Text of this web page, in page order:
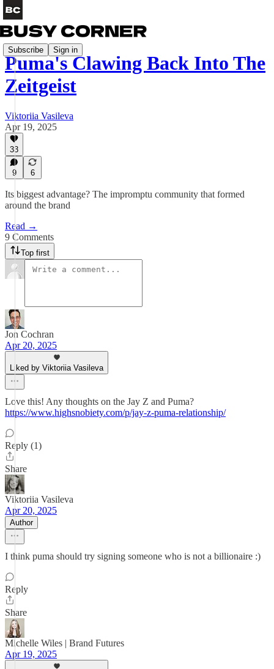
Subscribe Sign in
Puma's Clawing Back Into The
Zeitgeist
Viktoriia Vasileva
Apr 19, 2025
33
9 6
Its biggest advantage? The impromptu community that formed
around the brand
Read →
9 Comments
Top first
Jon Cochran
Apr 20, 2025
Liked by Viktoriia Vasileva
Love this! Any thoughts on the Jay Z and Puma?
https://www.highsnobiety.com/p/jay-z-puma-relationship/
Reply (1)
Share
Viktoriia Vasileva
Apr 20, 2025
Author
I think puma should try signing someone who is not a billionaire :)
Reply
Share
Michelle Wiles | Brand Futures
Apr 19, 2025